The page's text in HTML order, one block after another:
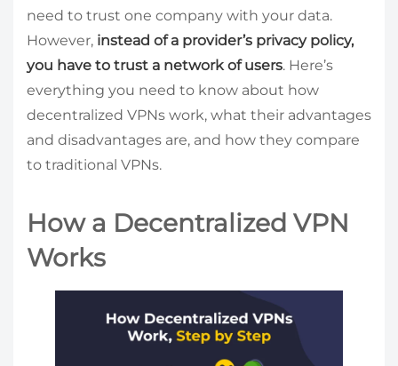
need to trust one company with your data.
However, instead of a provider’s privacy policy,
you have to trust a network of users. Here’s
everything you need to know about how
decentralized VPNs work, what their advantages
and disadvantages are, and how they compare
to traditional VPNs.
How a Decentralized VPN
Works